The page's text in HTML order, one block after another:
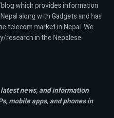
which provides information
along with Gadgets and has
telecom market in Nepal. We
research in the Nepalese
news, and information
mobile apps,and phones in